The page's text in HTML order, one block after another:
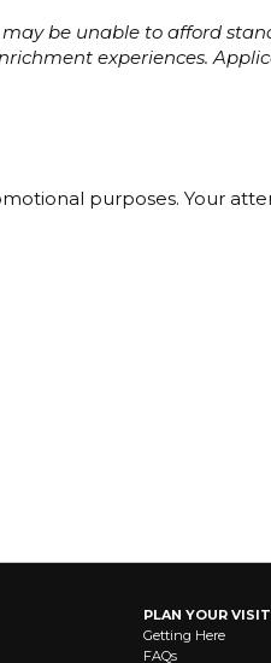
be unable to afford
experiences.
purposes. Your
PLAN YOUR VISIT
Getting Here
FAQs